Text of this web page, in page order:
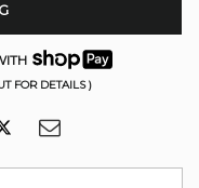
FOR DETAILS )